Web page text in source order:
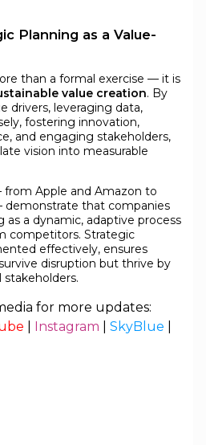
Planning as a Value-
than a formal exercise — it is
value creation. By
drivers, leveraging data,
fostering innovation,
and engaging stakeholders,
vision into measurable
from Apple and Amazon to
demonstrate that companies
as a dynamic, adaptive process
competitors. Strategic
effectively, ensures
disruption but thrive by
for more updates:
Instagram SkyBlue